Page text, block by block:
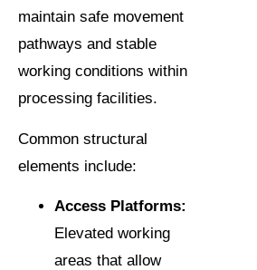
maintain safe movement
pathways and stable
working conditions within
processing facilities.
Common structural
elements include:
Access Platforms:
Elevated working
areas that allow